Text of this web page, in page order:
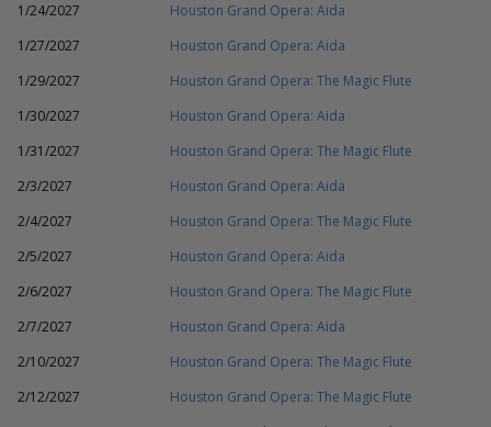
1/24/2027
Houston Grand Opera: Aida
1/27/2027
Houston Grand Opera: Aida
1/29/2027
Houston Grand Opera: The Magic Flute
1/30/2027
Houston Grand Opera: Aida
1/31/2027
Houston Grand Opera: The Magic Flute
2/3/2027
Houston Grand Opera: Aida
2/4/2027
Houston Grand Opera: The Magic Flute
2/5/2027
Houston Grand Opera: Aida
2/6/2027
Houston Grand Opera: The Magic Flute
2/7/2027
Houston Grand Opera: Aida
2/10/2027
Houston Grand Opera: The Magic Flute
2/12/2027
Houston Grand Opera: The Magic Flute